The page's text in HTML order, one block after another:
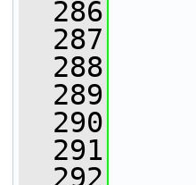
  286
  287
  288
  289
  290
  291
  292